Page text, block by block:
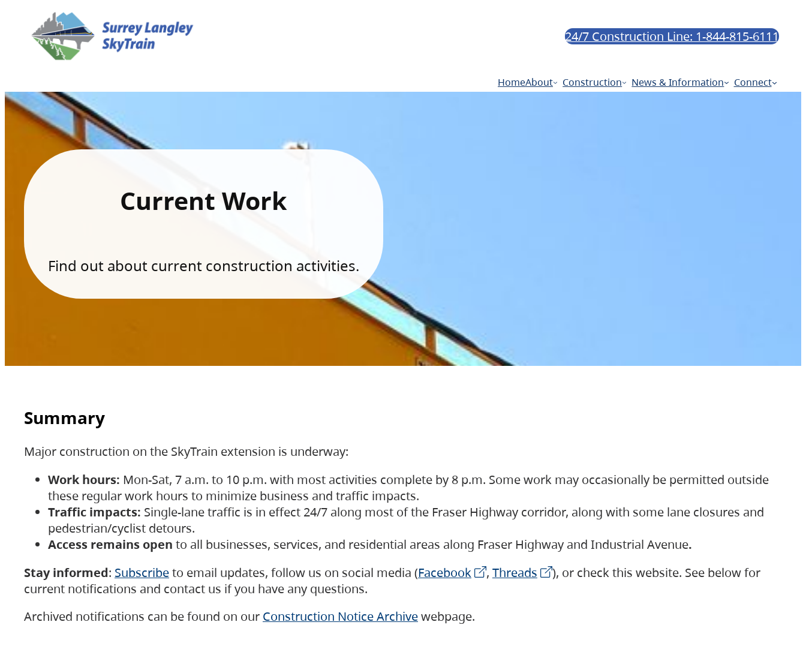
24/7 Construction Line: 1-844-815-6111
HomeAbout Construction News & Information Connect
Current Work
Find out about current construction activities.
Summary
Major construction on the SkyTrain extension is underway:
Work hours: Mon-Sat, 7 a.m. to 10 p.m. with most activities complete by 8 p.m. Some work may occasionally be permitted outside
these regular work hours to minimize business and traffic impacts.
Traffic impacts: Single-lane traffic is in effect 24/7 along most of the Fraser Highway corridor, along with some lane closures and
pedestrian/cyclist detours.
Access remains open to all businesses, services, and residential areas along Fraser Highway and Industrial Avenue.
Stay informed: Subscribeto email updates, follow us on social media (Facebook , Threads
), or check this website. See below for
current notifications and contact us if you have any questions.
Archived notifications can be found on our Construction Notice Archivewebpage.